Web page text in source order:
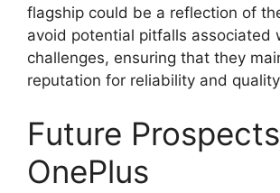
flagship could be a reflection of
avoid potential pitfalls associated
challenges, ensuring that they
reputation for reliability and
Future
OnePlus